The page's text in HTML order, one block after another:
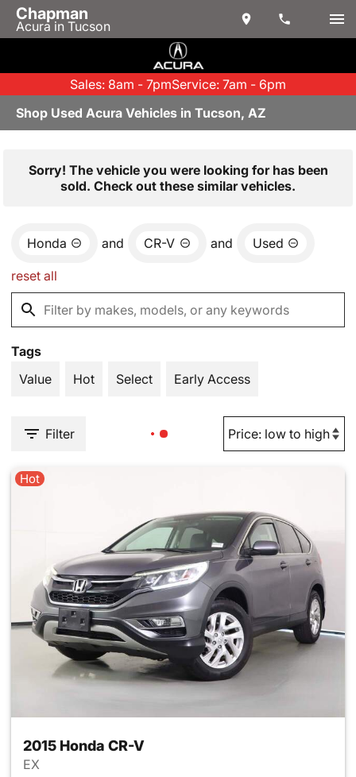
Chapman
Acura in Tucson
Sales: 8am - 7pmService: 7am - 6pm
Shop Used Acura Vehicles in Tucson, AZ
Sorry! The vehicle you were looking for has been
sold. Check out these similar vehicles.
Honda and CR-V and Used
reset all
Tags
Value
Hot Select Early Access
Filter
Hot
2015 Honda CR-V
EX